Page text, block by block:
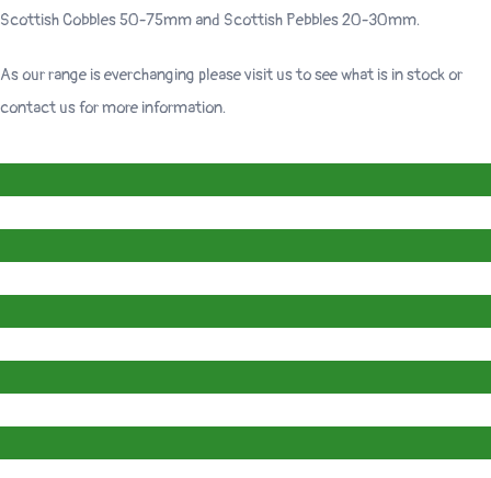
Scottish Cobbles 50-75mm and Scottish Pebbles 20-30mm.
As our range is everchanging please visit us to see what is in stock or
contact us for more information.